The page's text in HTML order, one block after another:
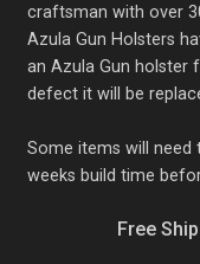
craftsman with over
Azula Gun Holsters
an Azula Gun holster
defect it will be
Some items will need
weeks build time
Free